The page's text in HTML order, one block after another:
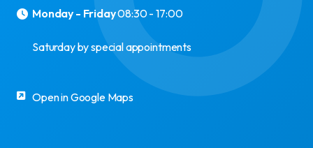
Monday - Friday08:30 - 17:00
Saturday by special appointments
Open in Google Maps